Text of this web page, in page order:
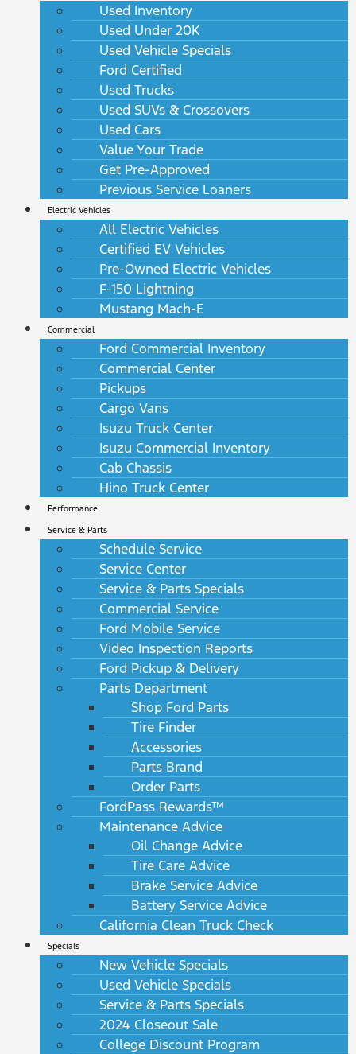
Used Inventory
Used Under 20K
Used Vehicle Specials
Ford Certified
Used Trucks
Used SUVs & Crossovers
Used Cars
Value Your Trade
Get Pre-Approved
Previous Service Loaners
Electric Vehicles
All Electric Vehicles
Certified EV Vehicles
Pre-Owned Electric Vehicles
F-150 Lightning
Mustang Mach-E
Commercial
Ford Commercial Inventory
Commercial Center
Pickups
Cargo Vans
Isuzu Truck Center
Isuzu Commercial Inventory
Cab Chassis
Hino Truck Center
Performance
Service & Parts
Schedule Service
Service Center
Service & Parts Specials
Commercial Service
Ford Mobile Service
Video Inspection Reports
Ford Pickup & Delivery
Parts Department
Shop Ford Parts
Tire Finder
Accessories
Parts Brand
Order Parts
FordPass Rewards™
Maintenance Advice
Oil Change Advice
Tire Care Advice
Brake Service Advice
Battery Service Advice
California Clean Truck Check
Specials
New Vehicle Specials
Used Vehicle Specials
Service & Parts Specials
2024 Closeout Sale
College Discount Program